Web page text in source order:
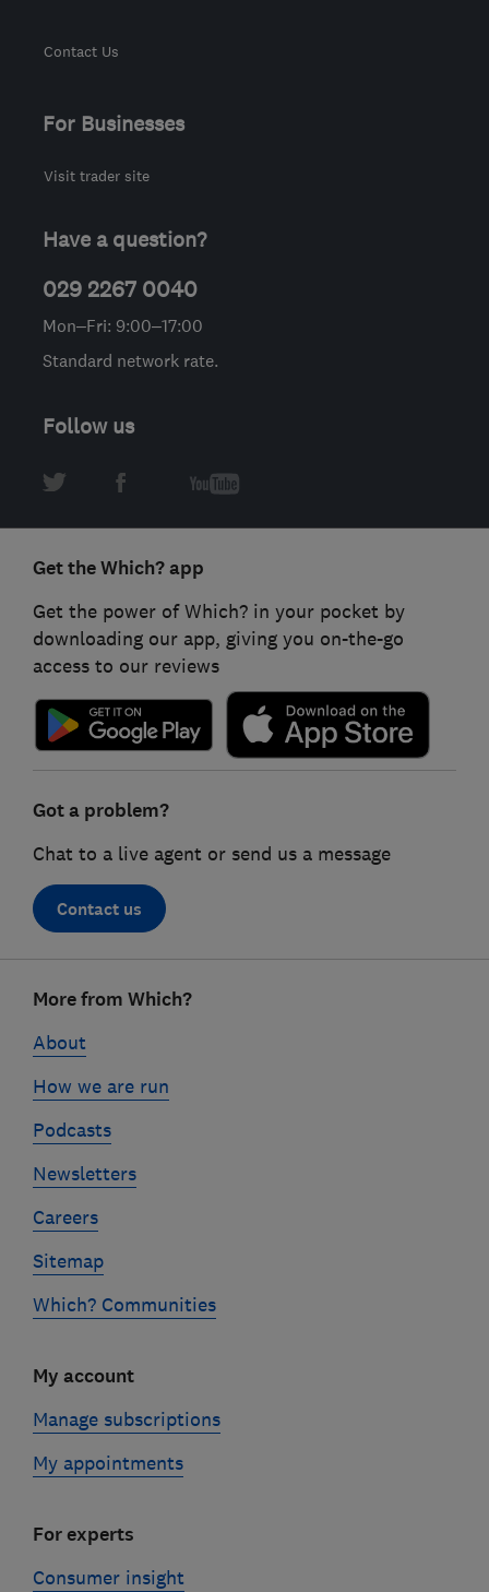
Contact Us
For Businesses
Visit trader site
Have a question?
029 2267 0040
Mon–Fri: 9:00–17:00
Standard network rate.
Follow us
Get the Which? app
Get the power of Which? in your pocket by
downloading our app, giving you on-the-go
access to our reviews
Got a problem?
Chat to a live agent or send us a message
Contact us
linksMore from Which?
About
How we are run
Podcasts
Newsletters
Careers
Sitemap
Which? Communities
My account
Manage subscriptions
My appointments
For experts
Consumer insight